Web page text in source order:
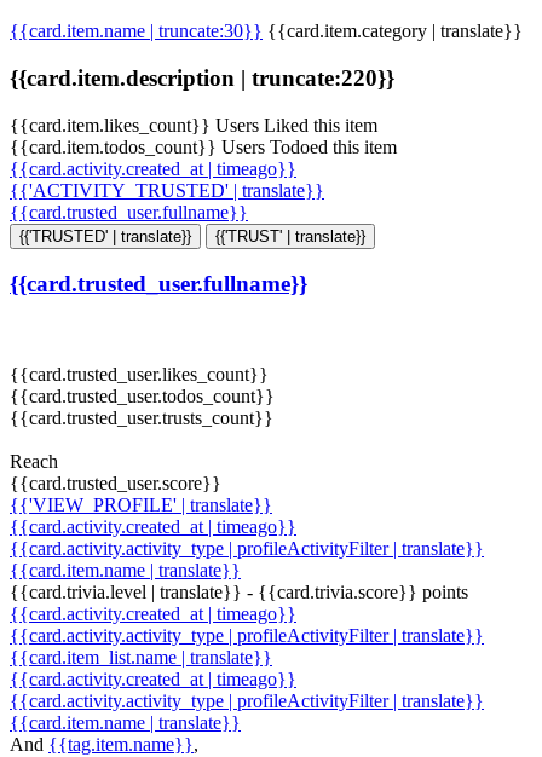
{{card.item.name | truncate:30}} {{card.item.category | translate}}
{{card.item.description | truncate:220}}
{{card.item.likes_count}} Users Liked this item
{{card.item.todos_count}} Users Todoed this item
{{card.activity.created_at | timeago}}
{{'ACTIVITY_TRUSTED' | translate}}
{{card.trusted_user.fullname}}
{{'TRUSTED' | translate}} {{'TRUST' | translate}}
{{card.trusted_user.fullname}}
{{card.trusted_user.likes_count}}
{{card.trusted_user.todos_count}}
{{card.trusted_user.trusts_count}}
Reach
{{card.trusted_user.score}}
{{'VIEW_PROFILE' | translate}}
{{card.activity.created_at | timeago}}
{{card.activity.activity_type | profileActivityFilter | translate}}
{{card.item.name | translate}}
{{card.trivia.level | translate}} - {{card.trivia.score}} points
{{card.activity.created_at | timeago}}
{{card.activity.activity_type | profileActivityFilter | translate}}
{{card.item_list.name | translate}}
{{card.activity.created_at | timeago}}
{{card.activity.activity_type | profileActivityFilter | translate}}
{{card.item.name | translate}}
And {{tag.item.name}},